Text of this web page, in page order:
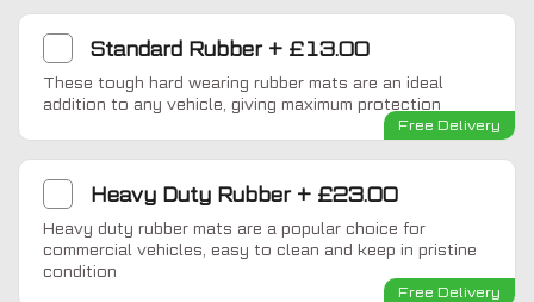
Standard Rubber+ £13.00
These tough hard wearing rubber mats are an ideal
addition to any vehicle, giving maximum protection
Free Delivery
Heavy Duty Rubber+ £23.00
Heavy duty rubber mats are a popular choice for
commercial vehicles, easy to clean and keep in pristine
condition
Free Delivery